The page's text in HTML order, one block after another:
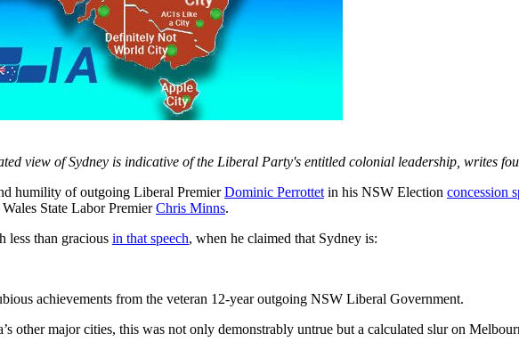
view of Sydney is indicative of the Liberal Party's entitled colonial leadership, writes
humility of outgoing Liberal PremierDominic Perrottet in his NSW Election concession
State Labor PremierChris Minns.
less than gracious in that speech, when he claimed that Sydney is:
achievements from the veteran 12-year outgoing NSW Liberal Government.
other major cities, this was not only demonstrably untrue but a calculated slur on